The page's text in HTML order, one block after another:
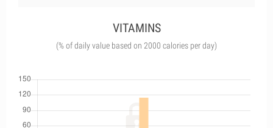
VITAMINS
(% of daily value based on 2000 calories per day)